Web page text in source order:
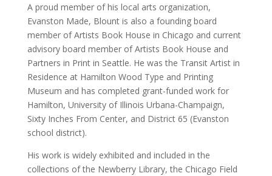
A proud member of his local arts organization,
Evanston Made, Blount is also a founding board
member of Artists Book House in Chicago and current
advisory board member of Artists Book House and
Partners in Print in Seattle. He was the Transit Artist in
Residence at Hamilton Wood Type and Printing
Museum and has completed grant-funded work for
Hamilton, University of Illinois Urbana-Champaign,
Sixty Inches From Center, and District 65 (Evanston
school district).
His work is widely exhibited and included in the
collections of the Newberry Library, the Chicago Field